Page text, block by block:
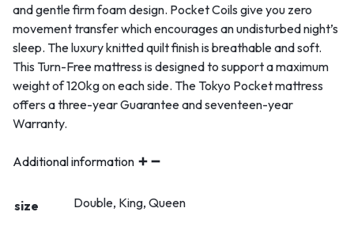
and gentle firm foam design. Pocket Coils give you zero
movement transfer which encourages an undisturbed night’s
sleep. The luxury knitted quilt finish is breathable and soft.
This Turn-Free mattress is designed to support a maximum
weight of 120kg on each side. The Tokyo Pocket mattress
offers a three-year Guarantee and seventeen-year
Warranty.
Additional information
size Double, King, Queen